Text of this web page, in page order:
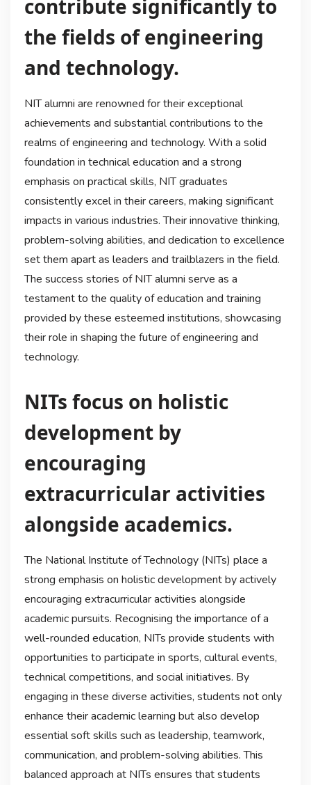
contribute significantly to
the fields of engineering
and technology.
NIT alumni are renowned for their exceptional
achievements and substantial contributions to the
realms of engineering and technology. With a solid
foundation in technical education and a strong
emphasis on practical skills, NIT graduates
consistently excel in their careers, making significant
impacts in various industries. Their innovative thinking,
problem-solving abilities, and dedication to excellence
set them apart as leaders and trailblazers in the field.
The success stories of NIT alumni serve as a
testament to the quality of education and training
provided by these esteemed institutions, showcasing
their role in shaping the future of engineering and
technology.
NITs focus on holistic
development by
encouraging
extracurricular activities
alongside academics.
The National Institute of Technology (NITs) place a
strong emphasis on holistic development by actively
encouraging extracurricular activities alongside
academic pursuits. Recognising the importance of a
well-rounded education, NITs provide students with
opportunities to participate in sports, cultural events,
technical competitions, and social initiatives. By
engaging in these diverse activities, students not only
enhance their academic learning but also develop
essential soft skills such as leadership, teamwork,
communication, and problem-solving abilities. This
balanced approach at NITs ensures that students